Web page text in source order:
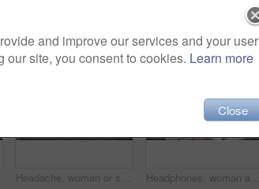
Headache, woman or stress with laptop at agency for ad compliance fail, marketing crisis or worry. Pressure, migraine or media buyer with anxiety for campaign loss, project error or reputation risk Headphones, woman and stress with laptop in office for ad rejection, bad client feedback or nervous. Coworking, music and media buyer with worry for budget mistake, campaign loss and marketing crisis
and improve our services and your user
our site, you consent to cookies. Learn more
Close